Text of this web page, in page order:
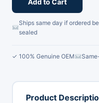
Ships same day if ordered
sealed
✓ 100% Genuine OEM
Product